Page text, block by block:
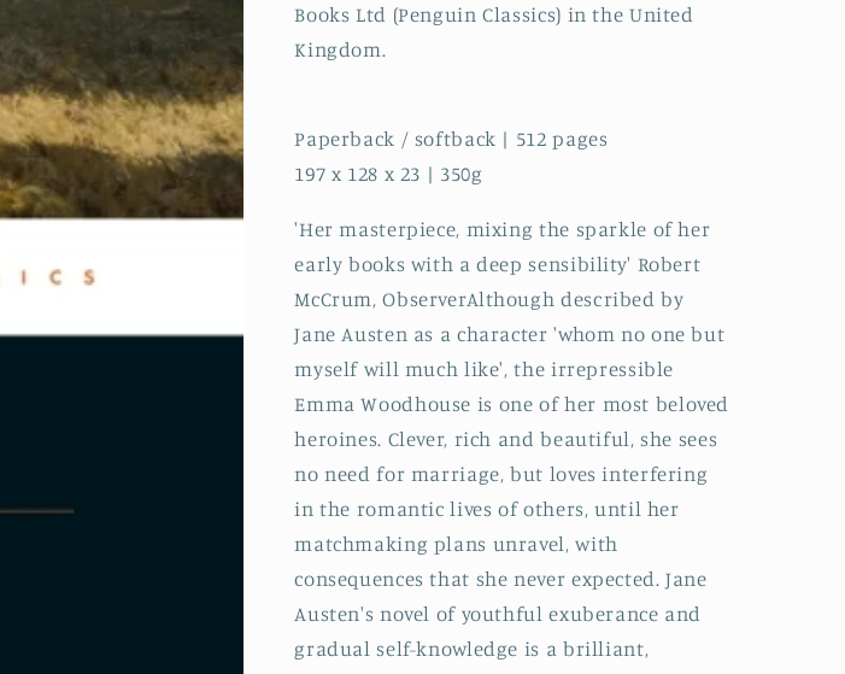
Books Ltd (Penguin Classics) in the United
Kingdom.
Paperback / softback | 512 pages
197 x 128 x 23 | 350g
'Her masterpiece, mixing the sparkle of her
early books with a deep sensibility' Robert
McCrum, ObserverAlthough described by
Jane Austen as a character 'whom no one but
myself will much like', the irrepressible
Emma Woodhouse is one of her most beloved
heroines. Clever, rich and beautiful, she sees
no need for marriage, but loves interfering
in the romantic lives of others, until her
matchmaking plans unravel, with
consequences that she never expected. Jane
Austen's novel of youthful exuberance and
gradual self-knowledge is a brilliant,